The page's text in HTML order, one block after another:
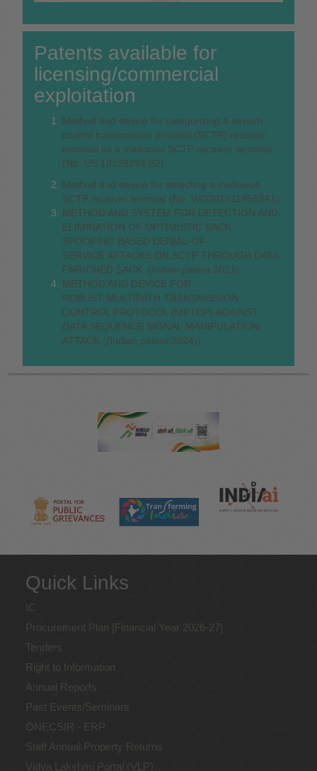
Patents available for
licensing/commercial
exploitation
Method and device for categorizing a stream
control transmission protocol (SCTP) receiver
terminal as a malicious SCTP receiver terminal
(No: US 10129294 B2).
Method and device for detecting a malicious
SCTP receiver terminal (No. WO2015118553A1).
METHOD AND SYSTEM FOR DETECTION AND
ELIMINATION OF OPTIMISTIC SACK
SPOOFING BASED DENIAL-OF-
SERVICE ATTACKS ON SCTP THROUGH DATA
ENRICHED SACK. (Indian patent 2021)
METHOD AND DEVICE FOR
ROBUST MULTIPATH TRANSMISSION
CONTROL PROTOCOL (MPTCP) AGAINST
DATA SEQUENCE SIGNAL MANIPULATION
ATTACK ((Indian patent 2024))
Quick Links
IC
Procurement Plan [Financial Year 2026-27]
Tenders
Right to Information
Annual Reports
Past Events/Seminars
ONECSIR - ERP
Staff Annual Property Returns
Vidya Lakshmi Portal (VLP)